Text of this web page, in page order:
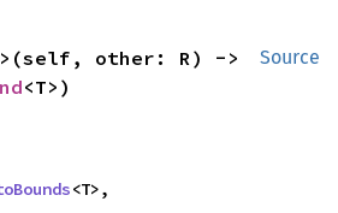
Source
other: R) ->
<T>)
<T>,